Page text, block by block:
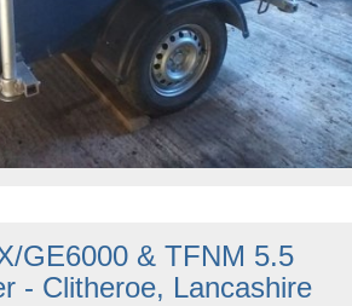
GE6000 & TFNM 5.5
- Clitheroe, Lancashire